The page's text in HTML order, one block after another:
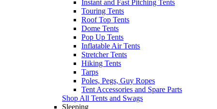
Instant and Fast Pitching Tents
Touring Tents
Roof Top Tents
Dome Tents
Pop Up Tents
Inflatable Air Tents
Stretcher Tents
Hiking Tents
Tarps
Poles, Pegs, Guy Ropes
Tent Accessories and Spare Parts
Shop All Tents and Swags
Sleeping